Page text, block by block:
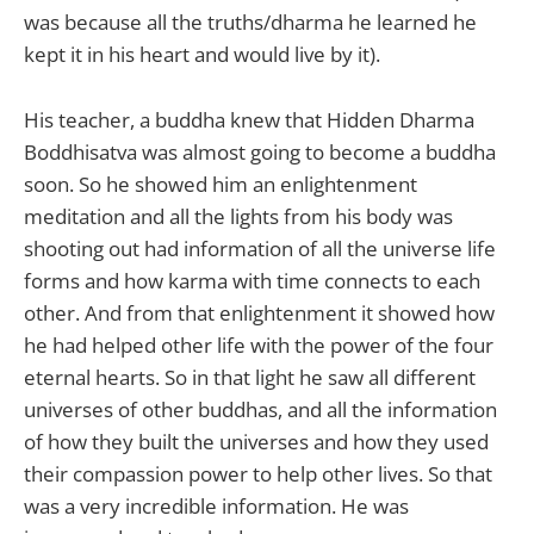
was because all the truths/dharma he learned he
kept it in his heart and would live by it).
His teacher, a buddha knew that Hidden Dharma
Boddhisatva was almost going to become a buddha
soon. So he showed him an enlightenment
meditation and all the lights from his body was
shooting out had information of all the universe life
forms and how karma with time connects to each
other. And from that enlightenment it showed how
he had helped other life with the power of the four
eternal hearts. So in that light he saw all different
universes of other buddhas, and all the information
of how they built the universes and how they used
their compassion power to help other lives. So that
was a very incredible information. He was